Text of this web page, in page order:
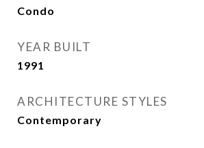
Condo
YEAR BUILT
1991
ARCHITECTURE STYLES
Contemporary